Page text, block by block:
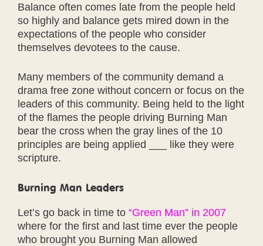
Balance often comes late from the people held
so highly and balance gets mired down in the
expectations of the people who consider
themselves devotees to the cause.
Many members of the community demand a
drama free zone without concern or focus on the
leaders of this community. Being held to the light
of the flames the people driving Burning Man
bear the cross when the gray lines of the 10
principles are being applied ___ like they were
scripture.
Burning Man Leaders
Let’s go back in time to “Green Man” in 2007
where for the first and last time ever the people
who brought you Burning Man allowed